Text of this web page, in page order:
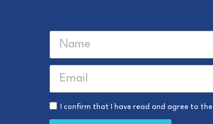
I confirm that I have read and agree to the